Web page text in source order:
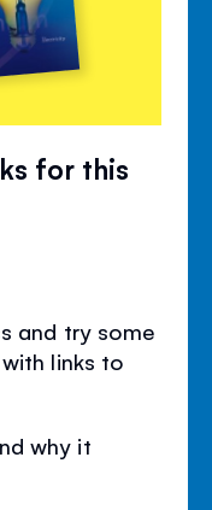
for this
and try some
links to
why it